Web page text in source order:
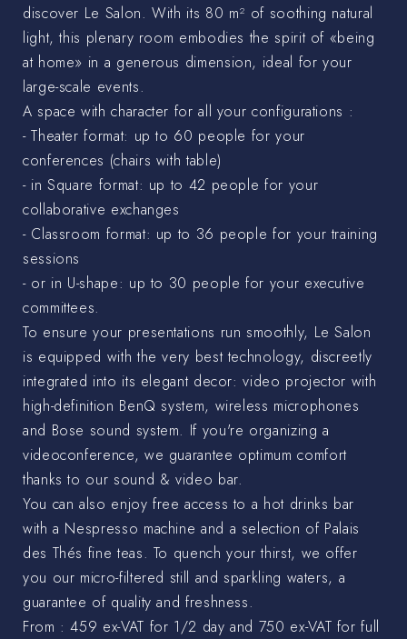
discover Le Salon. With its 80 m² of soothing natural
light, this plenary room embodies the spirit of «being
at home» in a generous dimension, ideal for your
large-scale events.
A space with character for all your configurations :
- Theater format: up to 60 people for your
conferences (chairs with table)
- in Square format: up to 42 people for your
collaborative exchanges
- Classroom format: up to 36 people for your training
sessions
- or in U-shape: up to 30 people for your executive
committees.
To ensure your presentations run smoothly, Le Salon
is equipped with the very best technology, discreetly
integrated into its elegant decor: video projector with
high-definition BenQ system, wireless microphones
and Bose sound system. If you're organizing a
videoconference, we guarantee optimum comfort
thanks to our sound & video bar.
You can also enjoy free access to a hot drinks bar
with a Nespresso machine and a selection of Palais
des Thés fine teas. To quench your thirst, we offer
you our micro-filtered still and sparkling waters, a
guarantee of quality and freshness.
From : 459 ex-VAT for 1/2 day and 750 ex-VAT for full